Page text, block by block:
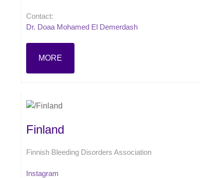
Contact:
Dr. Doaa Mohamed El Demerdash
MORE
Finland
Finnish Bleeding Disorders Association
Instagram